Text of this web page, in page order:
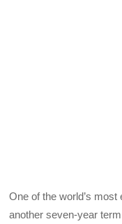
One of the world’s
another seven-year